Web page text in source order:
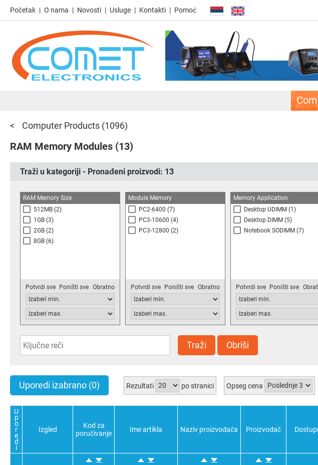
Početak O nama Novosti Usluge Kontakti Pomoć
Computer Products (1096)
RAM Memory Modules (13)
Traži u kategoriji - Pronađeni proizvodi: 13
RAM Memory Size
512MB (2)
1GB (3)
2GB (2)
8GB (6)
Potvrdi sve Poništi sve Obratno
Module Memory
PC2-6400 (7)
PC3-10600 (4)
PC3-12800 (2)
Potvrdi sve Poništi sve Obratno
Memory Application
Desktop UDIMM (1)
Desktop DIMM (5)
Notebook SODIMM (7)
Potvrdi sve Poništi sve
Traži Obriši
Uporedi izabrano (0) Rezultati po stranici Opseg cena
U
p
o
r
e
d
i
Izgled
Kod za
poručivanje
Ime artikla Naziv proizvođača Proizvođač